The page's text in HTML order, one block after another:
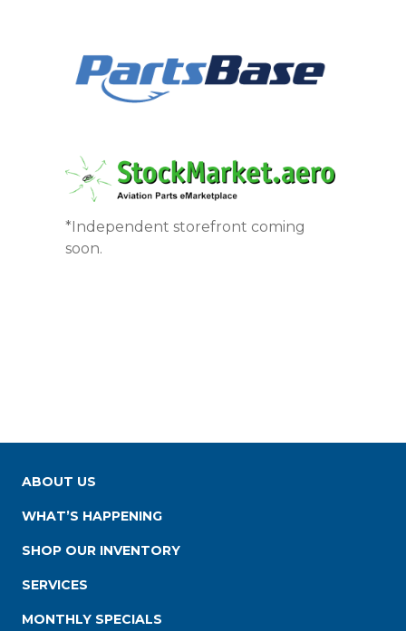
*Independent storefront coming
soon.
ABOUT US
WHAT’S HAPPENING
SHOP OUR INVENTORY
SERVICES
MONTHLY SPECIALS